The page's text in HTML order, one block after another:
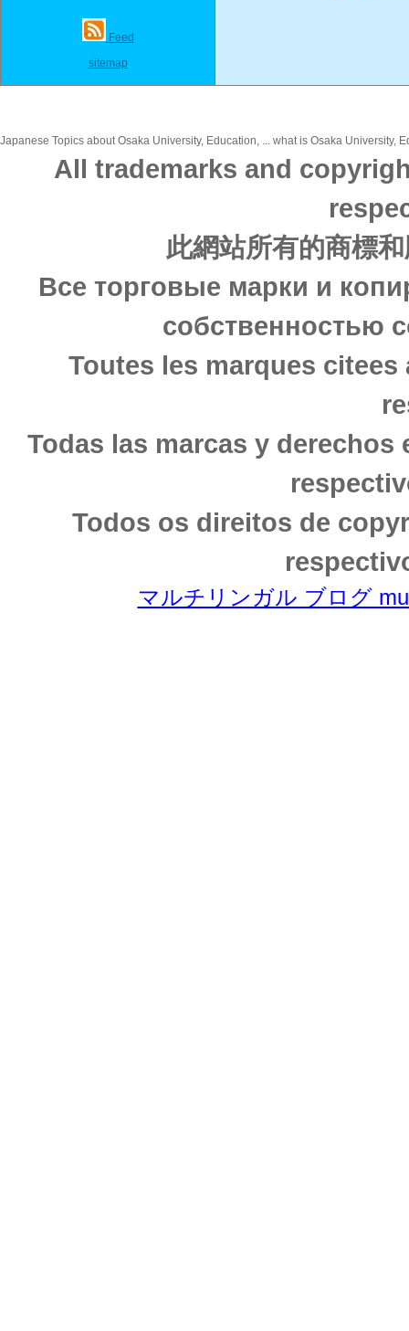
Feed
sitemap
Japanese Topics about Osaka University, Education, ... what is Osaka
All trademarks and
此網站所有的商標
Все торговые марки и
собственностью
Toutes les marques
Todas las marcas y
Todos os direitos de
マルチリンガル ブログ